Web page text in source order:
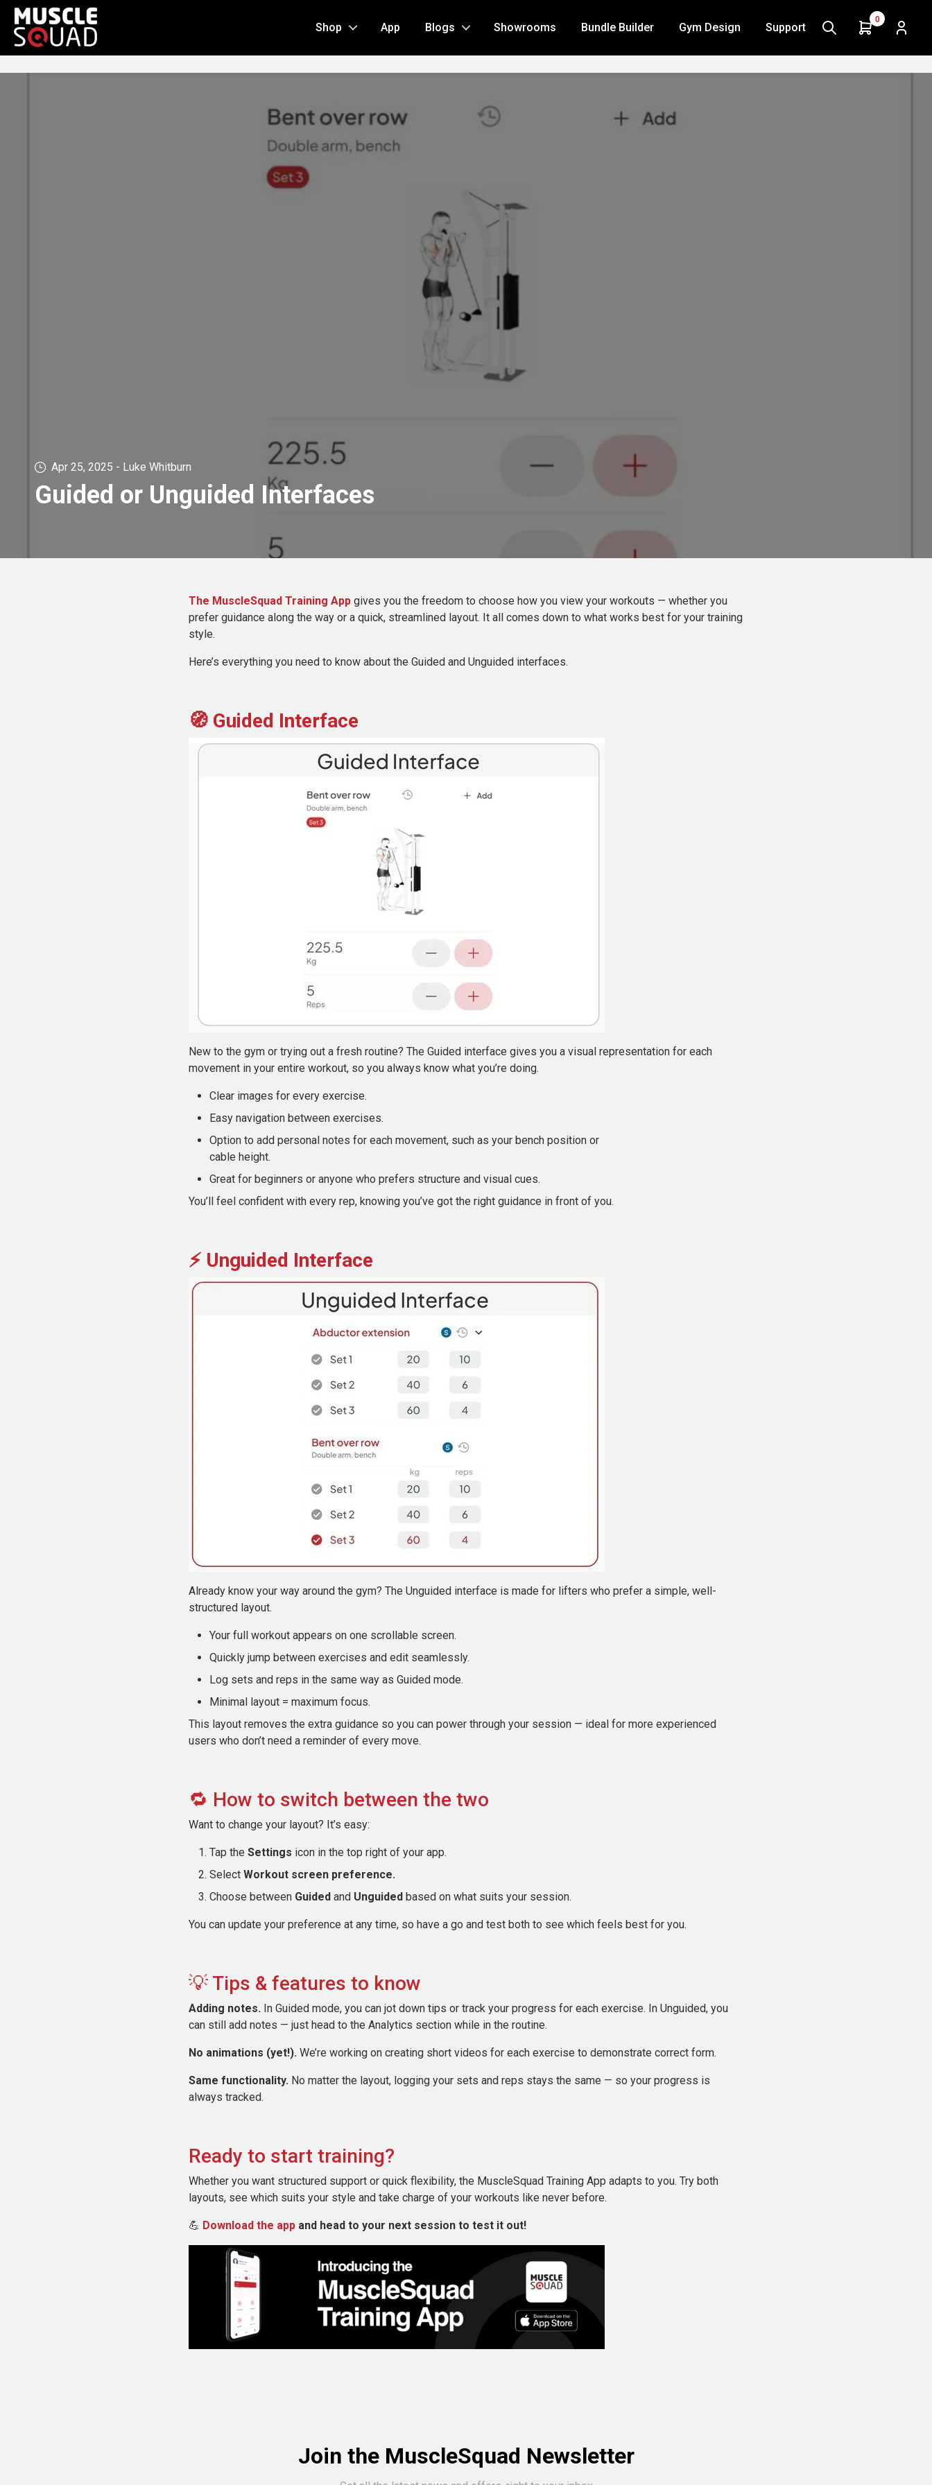
Shop App Blogs Showrooms Bundle Builder Gym Design Support
0
Apr 25, 2025 - Luke Whitburn
Guided or Unguided Interfaces
The MuscleSquad Training App gives you the freedom to choose how you view your workouts — whether you
prefer guidance along the way or a quick, streamlined layout. It all comes down to what works best for your training
style.
Here’s everything you need to know about the Guided and Unguided interfaces.
🧭 Guided Interface
New to the gym or trying out a fresh routine? The Guided interface gives you a visual representation for each
movement in your entire workout, so you always know what you’re doing.
Clear images for every exercise.
Easy navigation between exercises.
Option to add personal notes for each movement, such as your bench position or
cable height.
Great for beginners or anyone who prefers structure and visual cues.
You’ll feel confident with every rep, knowing you’ve got the right guidance in front of you.
⚡ Unguided Interface
Already know your way around the gym? The Unguided interface is made for lifters who prefer a simple, well-
structured layout.
Your full workout appears on one scrollable screen.
Quickly jump between exercises and edit seamlessly.
Log sets and reps in the same way as Guided mode.
Minimal layout = maximum focus.
This layout removes the extra guidance so you can power through your session — ideal for more experienced
users who don’t need a reminder of every move.
🔁 How to switch between the two
Want to change your layout? It’s easy:
Tap the Settings icon in the top right of your app.
Select Workout screen preference.
Choose between Guided and Unguided based on what suits your session.
You can update your preference at any time, so have a go and test both to see which feels best for you.
💡 Tips & features to know
Adding notes. In Guided mode, you can jot down tips or track your progress for each exercise. In Unguided, you
can still add notes — just head to the Analytics section while in the routine.
No animations (yet!). We’re working on creating short videos for each exercise to demonstrate correct form.
Same functionality. No matter the layout, logging your sets and reps stays the same — so your progress is
always tracked.
Ready to start training?
Whether you want structured support or quick flexibility, the MuscleSquad Training App adapts to you. Try both
layouts, see which suits your style and take charge of your workouts like never before.
💪 Download the app and head to your next session to test it out!
Join the MuscleSquad Newsletter